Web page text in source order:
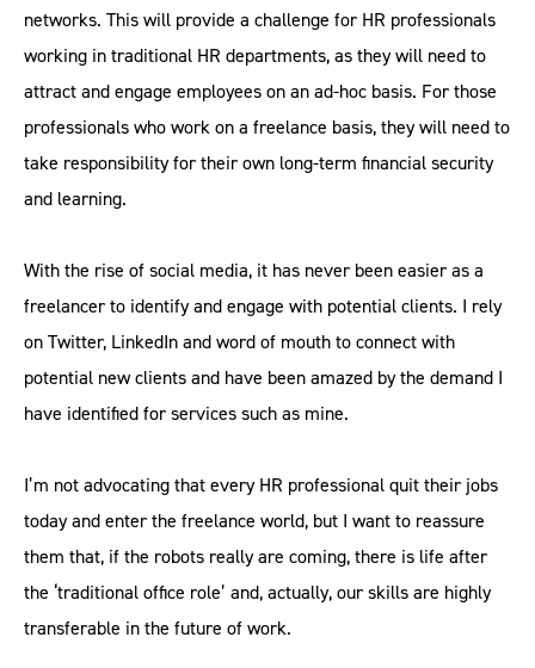
networks. This will provide a challenge for HR professionals
working in traditional HR departments, as they will need to
attract and engage employees on an ad-hoc basis. For those
professionals who work on a freelance basis, they will need to
take responsibility for their own long-term financial security
and learning.
With the rise of social media, it has never been easier as a
freelancer to identify and engage with potential clients. I rely
on Twitter, LinkedIn and word of mouth to connect with
potential new clients and have been amazed by the demand I
have identified for services such as mine.
I’m not advocating that every HR professional quit their jobs
today and enter the freelance world, but I want to reassure
them that, if the robots really are coming, there is life after
the ‘traditional office role’ and, actually, our skills are highly
transferable in the future of work.